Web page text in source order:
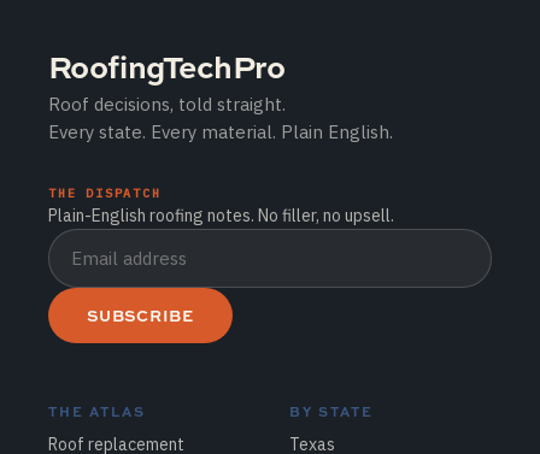
RoofingTechPro
Roof decisions, told straight.
Every state. Every material. Plain English.
THE DISPATCH
Plain-English roofing notes. No filler, no upsell.
SUBSCRIBE
THE ATLAS
Roof replacement
BY STATE
Texas